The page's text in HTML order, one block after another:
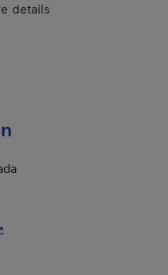
details
This hyperlink will open in